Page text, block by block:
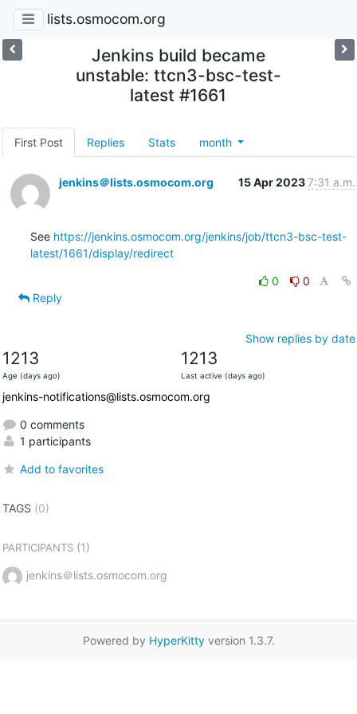
lists.osmocom.org
Jenkins build became
unstable: ttcn3-bsc-test-
latest #1661
First Post Replies Stats month
jenkins＠lists.osmocom.org 15 Apr 20237:31 a.m.
See https://jenkins.osmocom.org/jenkins/job/ttcn3-bsc-test-
latest/1661/display/redirect
0
0
Reply
Show replies by date
1213
Age (days ago)
1213
Last active (days ago)
jenkins-notifications@lists.osmocom.org
0 comments
1 participants
Add to favorites
TAGS (0)
PARTICIPANTS(1)
jenkins＠lists.osmocom.org
Powered by HyperKittyversion 1.3.7.